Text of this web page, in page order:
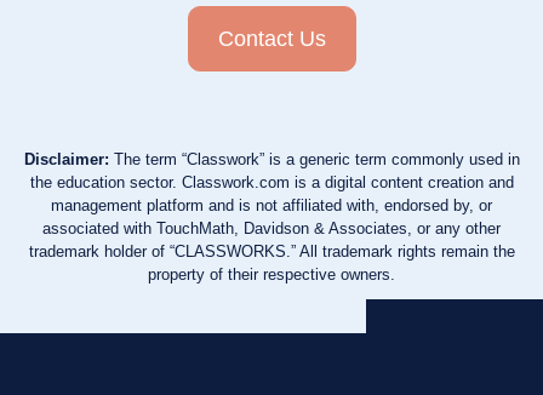
Contact Us
Disclaimer: The term “Classwork” is a generic term commonly used in
the education sector. Classwork.com is a digital content creation and
management platform and is not affiliated with, endorsed by, or
associated with TouchMath, Davidson & Associates, or any other
trademark holder of “CLASSWORKS.” All trademark rights remain the
property of their respective owners.